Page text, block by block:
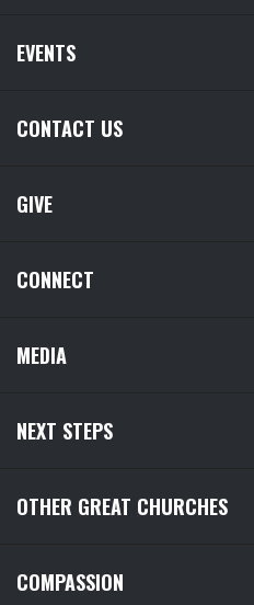
EVENTS
CONTACT US
GIVE
CONNECT
MEDIA
NEXT STEPS
OTHER GREAT CHURCHES
COMPASSION